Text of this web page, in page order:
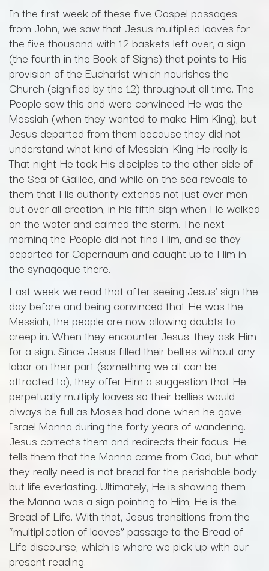
In the first week of these five Gospel passages
from John, we saw that Jesus multiplied loaves for
the five thousand with 12 baskets left over, a sign
(the fourth in the Book of Signs) that points to His
provision of the Eucharist which nourishes the
Church (signified by the 12) throughout all time. The
People saw this and were convinced He was the
Messiah (when they wanted to make Him King), but
Jesus departed from them because they did not
understand what kind of Messiah-King He really is.
That night He took His disciples to the other side of
the Sea of Galilee, and while on the sea reveals to
them that His authority extends not just over men
but over all creation, in his fifth sign when He walked
on the water and calmed the storm. The next
morning the People did not find Him, and so they
departed for Capernaum and caught up to Him in
the synagogue there.
Last week we read that after seeing Jesus’ sign the
day before and being convinced that He was the
Messiah, the people are now allowing doubts to
creep in. When they encounter Jesus, they ask Him
for a sign. Since Jesus filled their bellies without any
labor on their part (something we all can be
attracted to), they offer Him a suggestion that He
perpetually multiply loaves so their bellies would
always be full as Moses had done when he gave
Israel Manna during the forty years of wandering.
Jesus corrects them and redirects their focus. He
tells them that the Manna came from God, but what
they really need is not bread for the perishable body
but life everlasting. Ultimately, He is showing them
the Manna was a sign pointing to Him, He is the
Bread of Life. With that, Jesus transitions from the
“multiplication of loaves” passage to the Bread of
Life discourse, which is where we pick up with our
present reading.